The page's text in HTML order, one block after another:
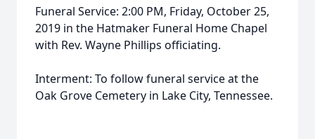
Funeral Service: 2:00 PM, Friday, October 25,
2019 in the Hatmaker Funeral Home Chapel
with Rev. Wayne Phillips officiating.
Interment: To follow funeral service at the
Oak Grove Cemetery in Lake City, Tennessee.